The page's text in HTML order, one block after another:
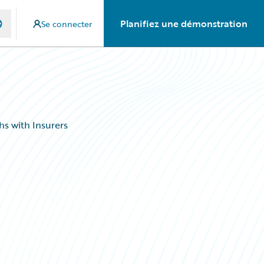
Se connecter Planifiez une démonstration
with Insurers